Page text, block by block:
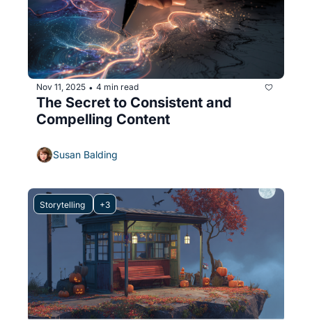
Nov 11, 2025 • 4 min read
The Secret to Consistent and
Compelling Content
Susan Balding
Storytelling +3